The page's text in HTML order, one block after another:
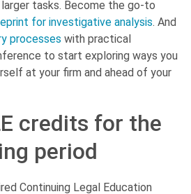
tasks. Become the go-to
for investigative analysis. And
processes with practical
to start exploring ways you
at your firm and ahead of your
credits for the
period
Continuing Legal Education